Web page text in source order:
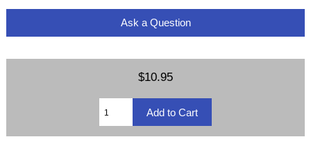
Ask a Question
$10.95